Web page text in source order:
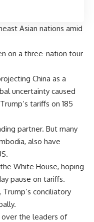
Asian nations amid
on a three-nation tour
China as a
uncertainty caused
tariffs on 185
partner. But many
also have
White House, hoping
pause on tariffs.
conciliatory
over the leaders of